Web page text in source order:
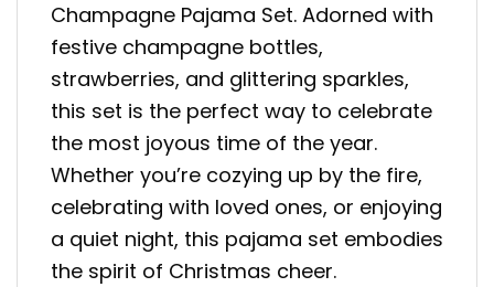
Champagne Pajama Set. Adorned with
festive champagne bottles,
strawberries, and glittering sparkles,
this set is the perfect way to celebrate
the most joyous time of the year.
Whether you’re cozying up by the fire,
celebrating with loved ones, or enjoying
a quiet night, this pajama set embodies
the spirit of Christmas cheer.